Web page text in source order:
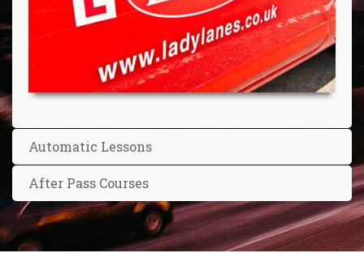
Automatic Lessons
After Pass Courses